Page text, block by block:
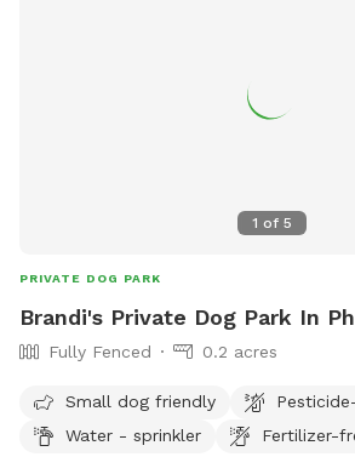
1 of 5
PRIVATE DOG PARK
Brandi's Private Dog Park In
Fully Fenced 0.2 acres
Small dog friendly
Water - sprinkler
Fertilizer-